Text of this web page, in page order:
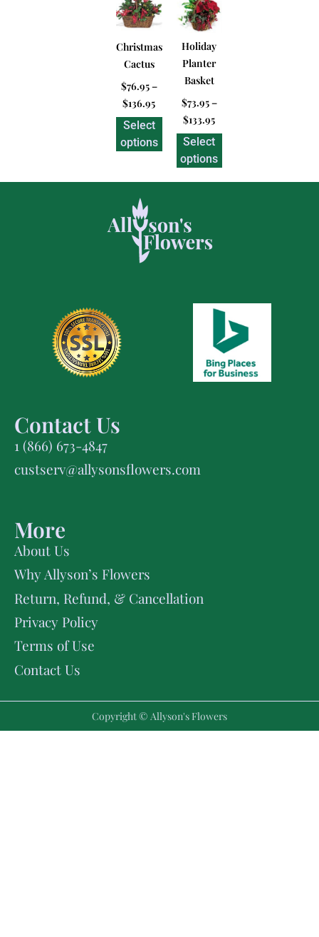
Christmas
Cactus
$76.95–
$136.95
Select
options
Holiday
Planter
Basket
$73.95–
$133.95
Select
options
Contact Us
1 (866) 673-4847
custserv@allysonsflowers.com
More
About Us
Why Allyson’s Flowers
Return, Refund, & Cancellation
Privacy Policy
Terms of Use
Contact Us
Copyright © Allyson's Flowers